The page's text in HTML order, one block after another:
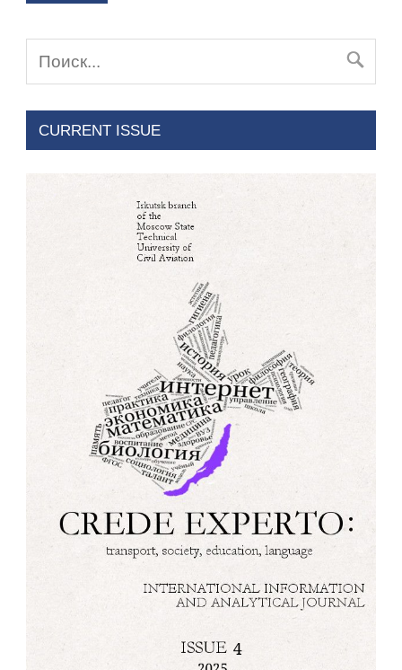
CURRENT ISSUE